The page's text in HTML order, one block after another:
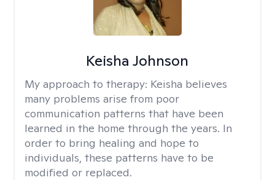
Keisha Johnson
My approach to therapy: Keisha believes
many problems arise from poor
communication patterns that have been
learned in the home through the years. In
order to bring healing and hope to
individuals, these patterns have to be
modified or replaced.